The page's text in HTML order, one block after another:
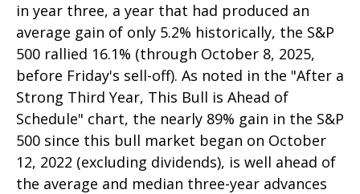
in year three, a year that had produced an
average gain of only 5.2% historically, the S&P
500 rallied 16.1% (through October 8, 2025,
before Friday's sell-off). As noted in the "After a
Strong Third Year, This Bull is Ahead of
Schedule" chart, the nearly 89% gain in the S&P
500 since this bull market began on October
12, 2022 (excluding dividends), is well ahead of
the average and median three-year advances